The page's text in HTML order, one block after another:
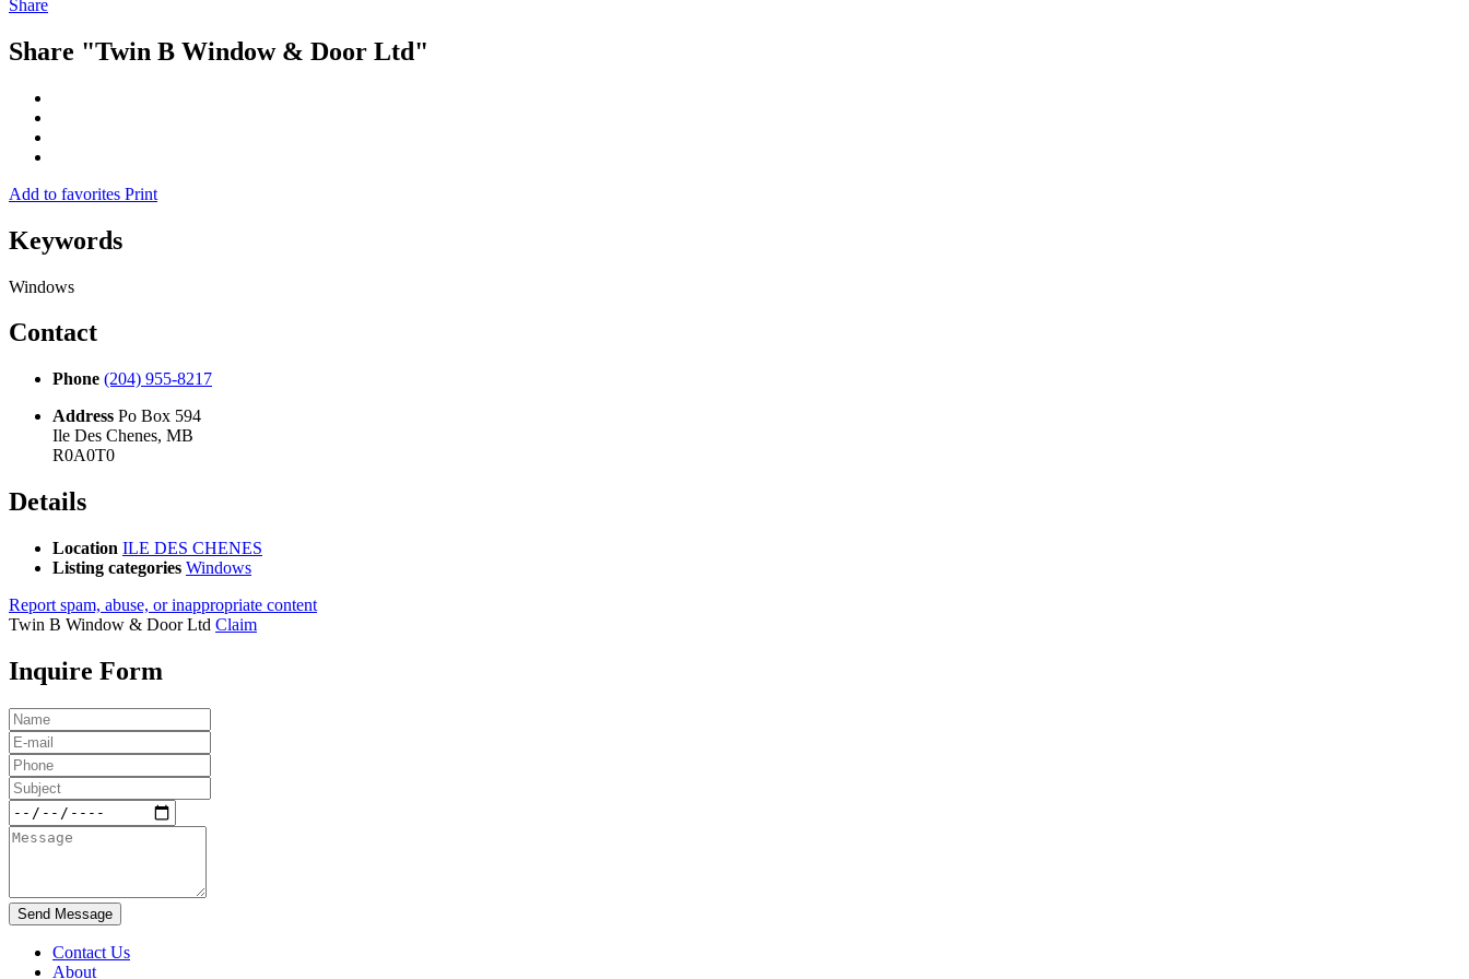
Share
Share "Twin B Window & Door Ltd"
Add to favorites Print
Keywords
Windows
Contact
Phone (204) 955-8217
Address Po Box 594
Ile Des Chenes, MB
R0A0T0
Details
Location ILE DES CHENES
Listing categories Windows
Report spam, abuse, or inappropriate content
Twin B Window & Door Ltd Claim
Inquire Form
Send Message
Contact Us
About